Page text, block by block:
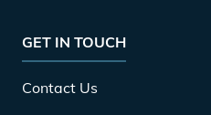
GET IN TOUCH
Contact Us